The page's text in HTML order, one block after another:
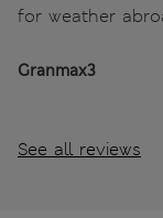
for weather
Granmax3
See all reviews